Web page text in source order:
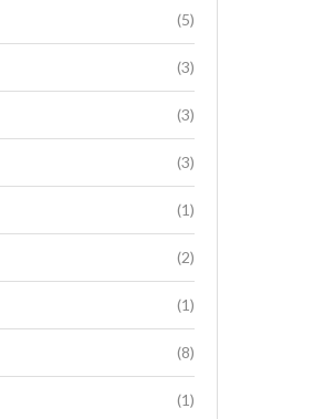
(5)
(3)
(3)
(3)
(1)
(2)
(1)
(8)
(1)